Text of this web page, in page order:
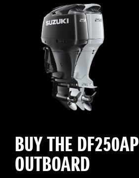
BUY THE DF250AP
OUTBOARD